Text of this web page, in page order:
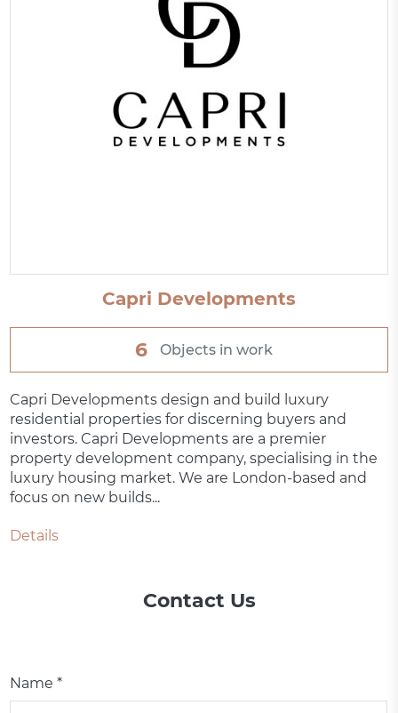
Capri Developments
6 Objects in work
Capri Developments design and build luxury
residential properties for discerning buyers and
investors. Capri Developments are a premier
property development company, specialising in the
luxury housing market. We are London-based and
focus on new builds...
Details
Contact Us
Name *